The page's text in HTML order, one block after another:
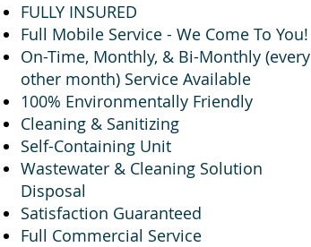
FULLY INSURED
Full Mobile Service - We Come To You!
On-Time, Monthly, & Bi-Monthly (every
other month) Service Available
100% Environmentally Friendly
Cleaning & Sanitizing
Self-Containing Unit
Wastewater & Cleaning Solution
Disposal
Satisfaction Guaranteed
Full Commercial Service